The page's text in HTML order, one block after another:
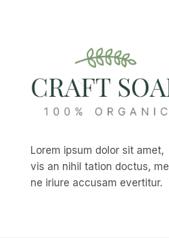
Lorem ipsum dolor sit amet,
vis an nihil tation doctus, mel
ne iriure accusam evertitur.